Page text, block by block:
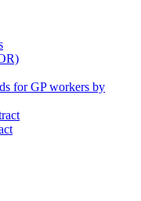
for GP workers by